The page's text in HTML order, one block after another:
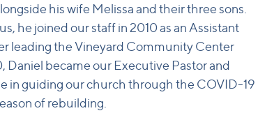
his wife Melissa and their three sons.
he joined our staff in 2010 as an Assistant
leading the Vineyard Community Center
Daniel became our Executive Pastor and
in guiding our church through the COVID-19
of rebuilding.